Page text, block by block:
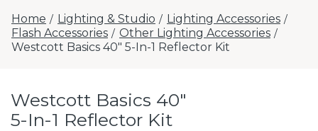
Home / Lighting & Studio / Lighting Accessories /
Flash Accessories / Other Lighting Accessories /
Westcott Basics 40" 5-In-1 Reflector Kit
Westcott Basics 40"
5-In-1 Reflector Kit